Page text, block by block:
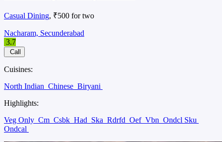
Casual Dining, ₹500 for two
Nacharam, Secunderabad
3.7
Call
Cuisines:
North Indian Chinese Biryani
Highlights:
Veg Only Cm Csbk Had Ska Rdrfd Oef Vbn Ondcl Sku
Ondcal